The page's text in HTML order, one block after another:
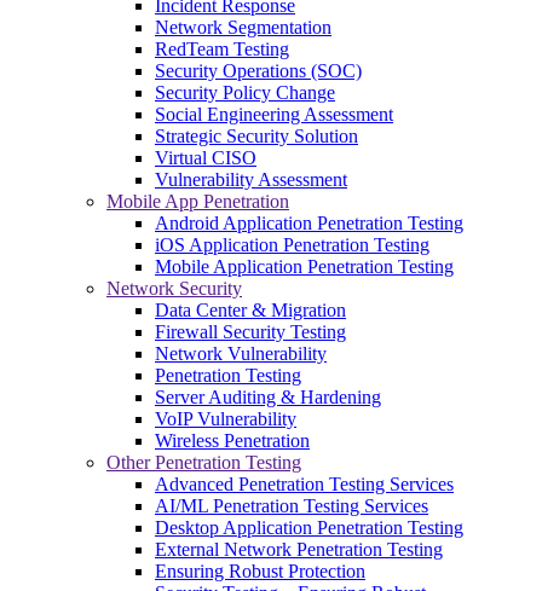
Incident Response
Network Segmentation
RedTeam Testing
Security Operations (SOC)
Security Policy Change
Social Engineering Assessment
Strategic Security Solution
Virtual CISO
Vulnerability Assessment
Mobile App Penetration
Android Application Penetration Testing
iOS Application Penetration Testing
Mobile Application Penetration Testing
Network Security
Data Center & Migration
Firewall Security Testing
Network Vulnerability
Penetration Testing
Server Auditing & Hardening
VoIP Vulnerability
Wireless Penetration
Other Penetration Testing
Advanced Penetration Testing Services
AI/ML Penetration Testing Services
Desktop Application Penetration Testing
External Network Penetration Testing
Ensuring Robust Protection